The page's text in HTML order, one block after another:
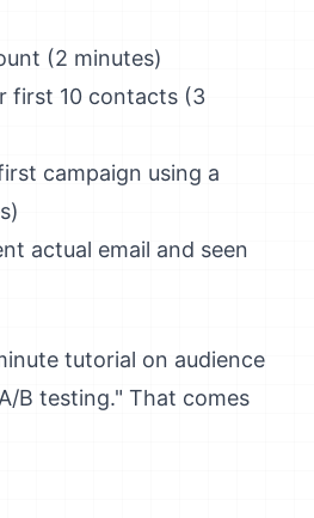
(2 minutes)
first 10 contacts (3
campaign using a
actual email and seen
tutorial on audience
B testing." That comes